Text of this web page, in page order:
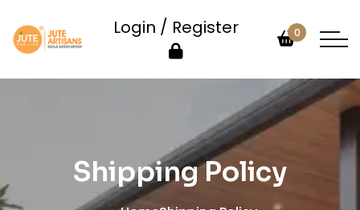
Login / Register 0
Shipping Policy